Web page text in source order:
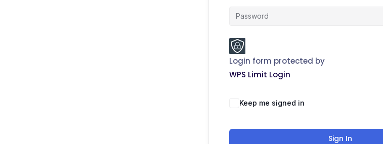
Login form protected by
WPS Limit Login
Keep me signed in
Sign In